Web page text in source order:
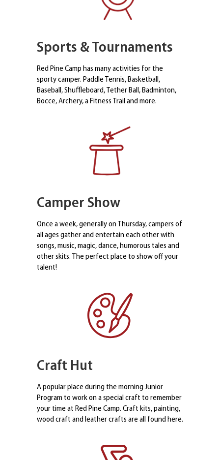
Sports & Tournaments
Red Pine Camp has many activities for the
sporty camper. Paddle Tennis, Basketball,
Baseball, Shuffleboard, Tether Ball, Badminton,
Bocce, Archery, a Fitness Trail and more.
Camper Show
Once a week, generally on Thursday, campers of
all ages gather and entertain each other with
songs, music, magic, dance, humorous tales and
other skits. The perfect place to show off your
talent!
Craft Hut
A popular place during the morning Junior
Program to work on a special craft to remember
your time at Red Pine Camp. Craft kits, painting,
wood craft and leather crafts are all found here.